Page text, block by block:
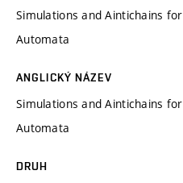
Simulations and Aintichains
Automata
ANGLICKÝ NÁZEV
Simulations and Aintichains
Automata
DRUH